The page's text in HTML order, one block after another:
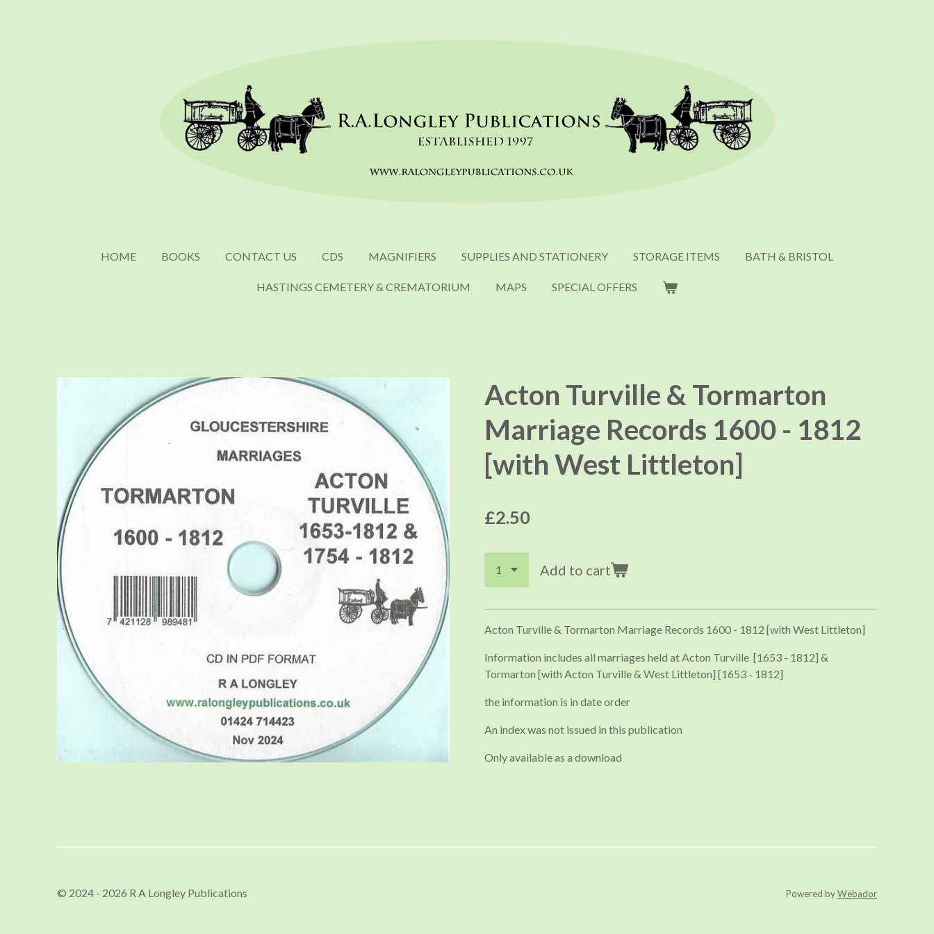
HOME BOOKS CONTACT US CDS MAGNIFIERS SUPPLIES AND STATIONERY STORAGE ITEMS BATH & BRISTOL
HASTINGS CEMETERY & CREMATORIUM MAPS SPECIAL OFFERS
Acton Turville & Tormarton
Marriage Records 1600 - 1812
[with West Littleton]
£2.50
Add to cart
Acton Turville & Tormarton Marriage Records 1600 - 1812 [with West Littleton]
Information includes all marriages held at Acton Turville [1653 - 1812] &
Tormarton [with Acton Turville & West Littleton] [1653 - 1812]
the information is in date order
An index was not issued in this publication
Only available as a download
© 2024 - 2026 R A Longley Publications Powered byWebador